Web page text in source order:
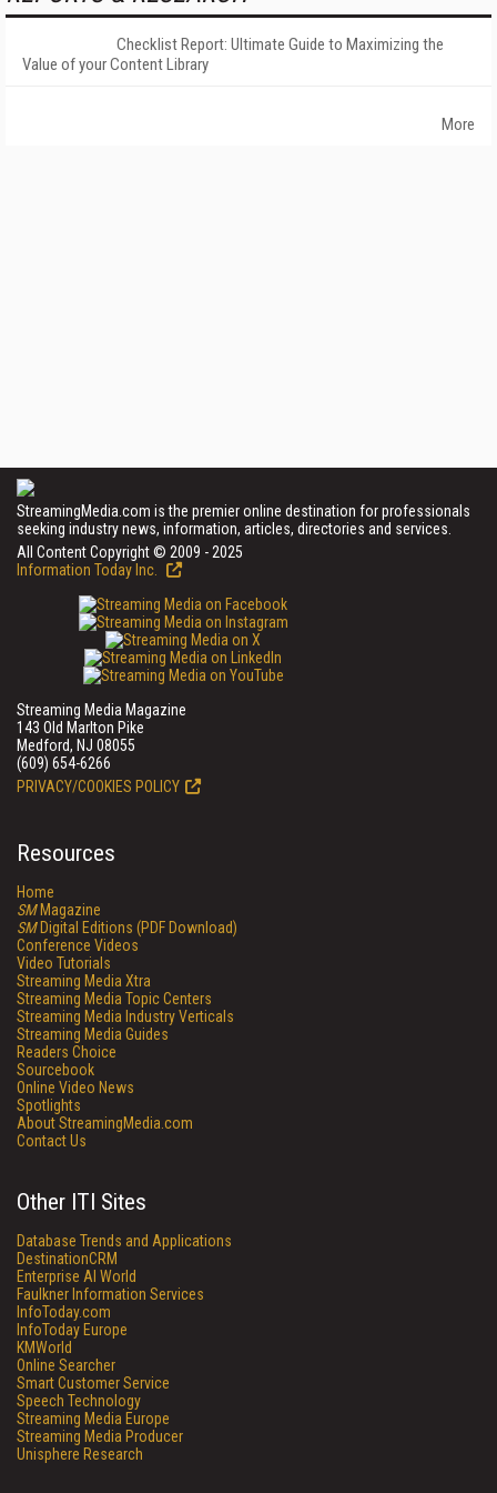
Checklist Report: Ultimate Guide to Maximizing the
Value of your Content Library
More
StreamingMedia.com is the premier online destination for professionals
seeking industry news, information, articles, directories and services.
All Content Copyright © 2009 - 2025
Information Today Inc.
Streaming Media Magazine
143 Old Marlton Pike
Medford, NJ 08055
(609) 654-6266
PRIVACY/COOKIES POLICY
Resources
Home
SMMagazine
SMDigital Editions (PDF Download)
Conference Videos
Video Tutorials
Streaming Media Xtra
Streaming Media Topic Centers
Streaming Media Industry Verticals
Streaming Media Guides
Readers Choice
Sourcebook
Online Video News
Spotlights
About StreamingMedia.com
Contact Us
Other ITI Sites
Database Trends and Applications
DestinationCRM
Enterprise AI World
Faulkner Information Services
InfoToday.com
InfoToday Europe
KMWorld
Online Searcher
Smart Customer Service
Speech Technology
Streaming Media Europe
Streaming Media Producer
Unisphere Research